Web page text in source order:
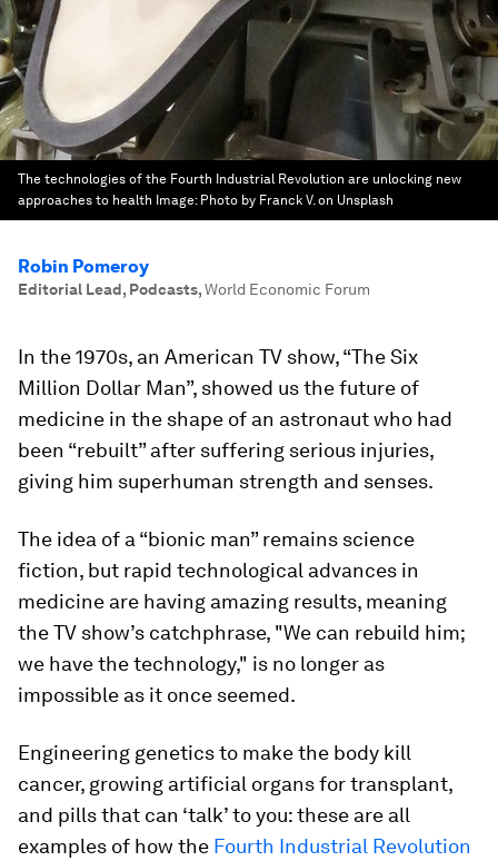
The technologies of the Fourth Industrial Revolution are unlocking new
approaches to health Image: Photo by Franck V. on Unsplash
Robin Pomeroy
Editorial Lead, Podcasts,World Economic Forum
In the 1970s, an American TV show, “The Six
Million Dollar Man”, showed us the future of
medicine in the shape of an astronaut who had
been “rebuilt” after suffering serious injuries,
giving him superhuman strength and senses.
The idea of a “bionic man” remains science
fiction, but rapid technological advances in
medicine are having amazing results, meaning
the TV show’s catchphrase, "We can rebuild him;
we have the technology," is no longer as
impossible as it once seemed.
Engineering genetics to make the body kill
cancer, growing artificial organs for transplant,
and pills that can ‘talk’ to you: these are all
examples of how the Fourth Industrial Revolution